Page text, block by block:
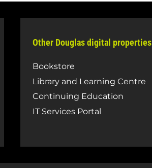
Other Douglas digital properties
Bookstore
Library and Learning Centre
Continuing Education
IT Services Portal